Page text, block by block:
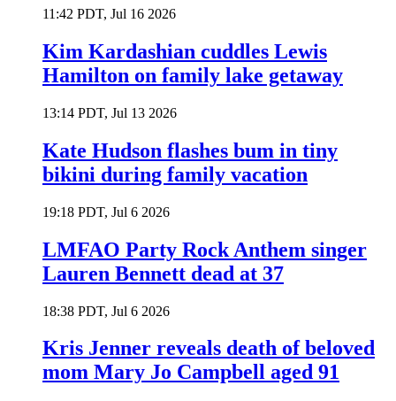
11:42 PDT, Jul 16 2026
Kim Kardashian cuddles Lewis
Hamilton on family lake getaway
13:14 PDT, Jul 13 2026
Kate Hudson flashes bum in tiny
bikini during family vacation
19:18 PDT, Jul 6 2026
LMFAO Party Rock Anthem singer
Lauren Bennett dead at 37
18:38 PDT, Jul 6 2026
Kris Jenner reveals death of beloved
mom Mary Jo Campbell aged 91